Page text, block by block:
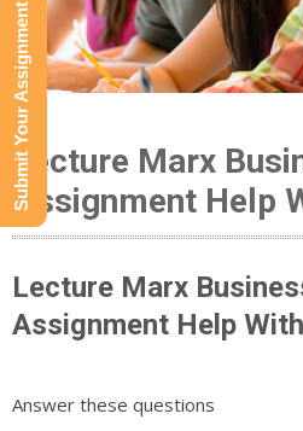
Lecture Marx
Assignment Help
Lecture Marx
Assignment Help
Answer these questions
Submit Your Assignment